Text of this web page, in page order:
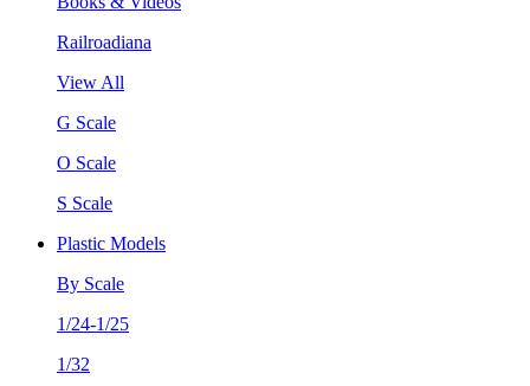
Railroadiana
View All
G Scale
O Scale
S Scale
Plastic Models
By Scale
1/24-1/25
1/32